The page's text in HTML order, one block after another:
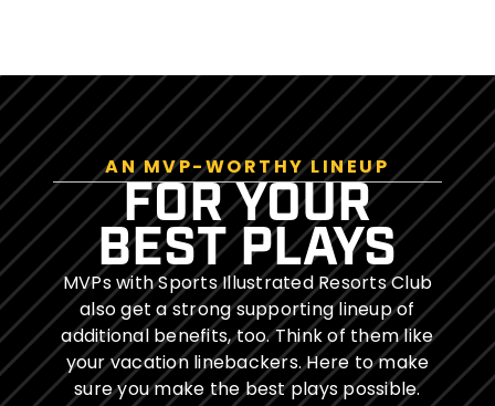
AN MVP-WORTHY LINEUP
FOR YOUR
BEST PLAYS
MVPs with Sports Illustrated Resorts Club
also get a strong supporting lineup of
additional benefits, too. Think of them like
your vacation linebackers. Here to make
sure you make the best plays possible.